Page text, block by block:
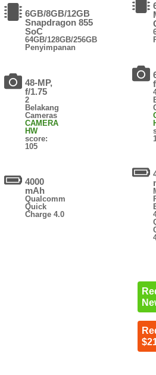
6GB/8GB/12GB
Snapdragon 855
SoC
64GB/128GB/256GB
Penyimpanan
48-MP,
f/1.75
2
Belakang
Cameras
CAMERA
HW
score:
105
4000
mAh
Qualcomm
Quick
Charge 4.0